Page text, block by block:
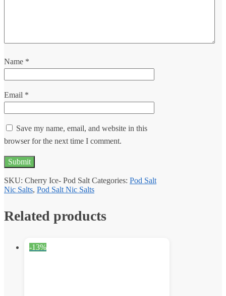
Name *
Email *
Save my name, email, and website in this
browser for the next time I comment.
SKU: Cherry Ice- Pod Salt Categories: Pod Salt
Nic Salts, Pod Salt Nic Salts
Related products
-13%